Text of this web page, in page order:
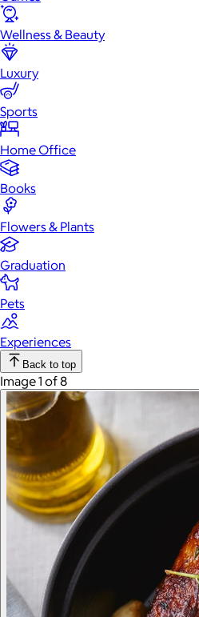
Wellness & Beauty
Luxury
Sports
Home Office
Books
Flowers & Plants
Graduation
Pets
Experiences
Back to top
Image 1 of 8